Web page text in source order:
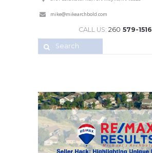
mike@mikearchbold.com
CALL US: 260 579-1516